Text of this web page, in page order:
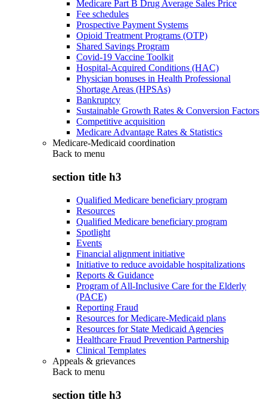
Medicare Part B Drug Average Sales Price
Fee schedules
Prospective Payment Systems
Opioid Treatment Programs (OTP)
Shared Savings Program
Covid-19 Vaccine Toolkit
Hospital-Acquired Conditions (HAC)
Physician bonuses in Health Professional
Shortage Areas (HPSAs)
Bankruptcy
Sustainable Growth Rates & Conversion Factors
Competitive acquisition
Medicare Advantage Rates & Statistics
Medicare-Medicaid coordination
Back to menu
section title h3
Qualified Medicare beneficiary program
Resources
Qualified Medicare beneficiary program
Spotlight
Events
Financial alignment initiative
Initiative to reduce avoidable hospitalizations
Reports & Guidance
Program of All-Inclusive Care for the Elderly
(PACE)
Reporting Fraud
Resources for Medicare-Medicaid plans
Resources for State Medicaid Agencies
Healthcare Fraud Prevention Partnership
Clinical Templates
Appeals & grievances
Back to menu
section title h3